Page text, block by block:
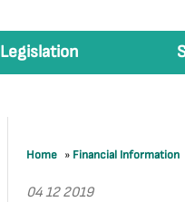
Legislation
Home » Financial Information
04 12 2019